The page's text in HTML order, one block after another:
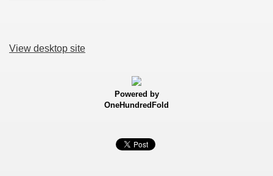
View desktop site
Powered by
OneHundredFold